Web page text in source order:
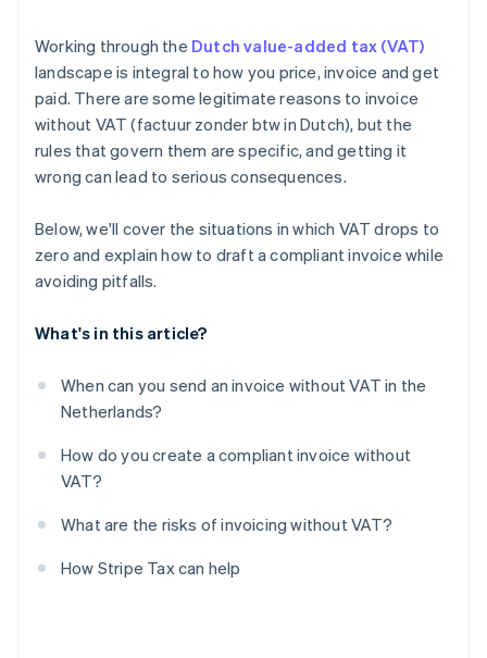
Working through the Dutch value-added tax (VAT)
landscape is integral to how you price, invoice and get
paid. There are some legitimate reasons to invoice
without VAT (factuur zonder btw in Dutch), but the
rules that govern them are specific, and getting it
wrong can lead to serious consequences.
Below, we'll cover the situations in which VAT drops to
zero and explain how to draft a compliant invoice while
avoiding pitfalls.
What's in this article?
When can you send an invoice without VAT in the
Netherlands?
How do you create a compliant invoice without
VAT?
What are the risks of invoicing without VAT?
How Stripe Tax can help